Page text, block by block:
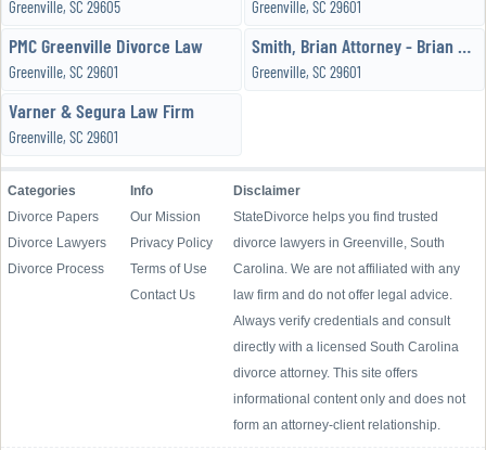
Greenville, SC 29605 Greenville, SC 29601
PMC Greenville Divorce Law
Greenville, SC 29601
Smith, Brian Attorney - Brian T Smith Law Office
Greenville, SC 29601
Varner & Segura Law Firm
Greenville, SC 29601
Categories
Divorce Papers
Divorce Lawyers
Divorce Process
Info
Our Mission
Privacy Policy
Terms of Use
Contact Us
Disclaimer
StateDivorce helps you find trusted
divorce lawyers in Greenville, South
Carolina. We are not affiliated with any
law firm and do not offer legal advice.
Always verify credentials and consult
directly with a licensed South Carolina
divorce attorney. This site offers
informational content only and does not
form an attorney-client relationship.